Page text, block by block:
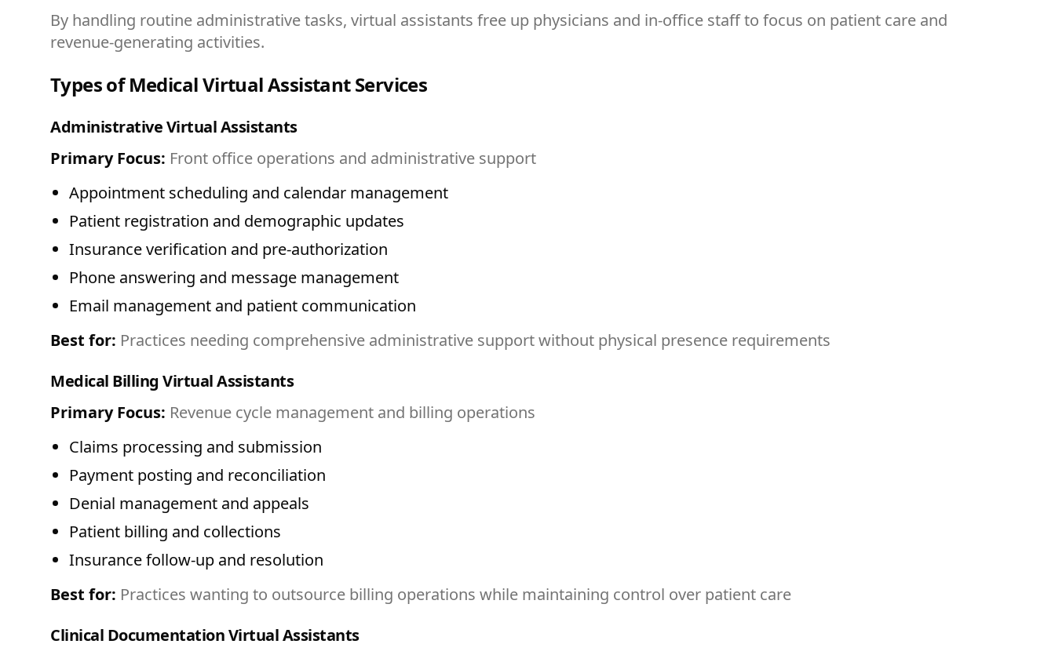
By handling routine administrative tasks, virtual assistants free up physicians and in-office staff to focus on patient care and
revenue-generating activities.
Types of Medical Virtual Assistant Services
Administrative Virtual Assistants
Primary Focus: Front office operations and administrative support
Appointment scheduling and calendar management
Patient registration and demographic updates
Insurance verification and pre-authorization
Phone answering and message management
Email management and patient communication
Best for: Practices needing comprehensive administrative support without physical presence requirements
Medical Billing Virtual Assistants
Primary Focus: Revenue cycle management and billing operations
Claims processing and submission
Payment posting and reconciliation
Denial management and appeals
Patient billing and collections
Insurance follow-up and resolution
Best for: Practices wanting to outsource billing operations while maintaining control over patient care
Clinical Documentation Virtual Assistants